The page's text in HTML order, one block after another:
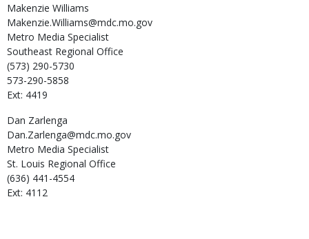
Makenzie Williams
Makenzie.Williams@mdc.mo.gov
Metro Media Specialist
Southeast Regional Office
(573) 290-5730
573-290-5858
Ext: 4419
Dan Zarlenga
Dan.Zarlenga@mdc.mo.gov
Metro Media Specialist
St. Louis Regional Office
(636) 441-4554
Ext: 4112